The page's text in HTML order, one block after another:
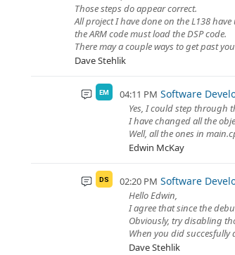
Those steps do appear correct.
All project I have done on the L138
the ARM code must load the DSP code.
There may a couple ways to get past
Dave Stehlik
EM 04:11 PM Software
Yes, I could step through
I have changed all the
Well, all the ones in
Edwin McKay
DS 02:20 PM Software
Hello Edwin,
I agree that since the
Obviously, try disabling
When you did succesfully
Dave Stehlik